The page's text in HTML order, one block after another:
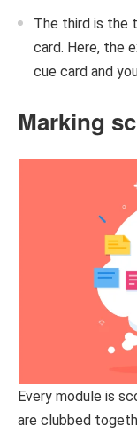
The third is the
card. Here, the
cue card and
Marking
Every module is
are clubbed